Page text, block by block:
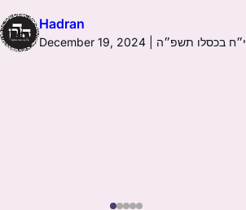
Hadran
December 19, 2024 | י״ח בכסלו תשפ״ה